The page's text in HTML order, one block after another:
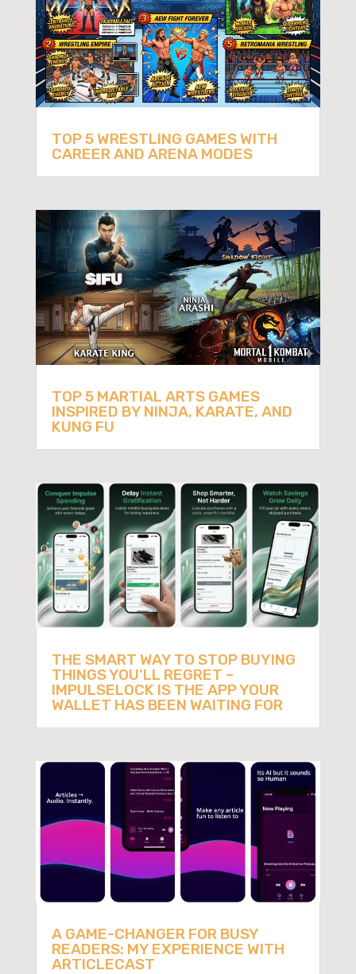
TOP 5 WRESTLING GAMES WITH
CAREER AND ARENA MODES
TOP 5 MARTIAL ARTS GAMES
INSPIRED BY NINJA, KARATE, AND
KUNG FU
THE SMART WAY TO STOP BUYING
THINGS YOU’LL REGRET –
IMPULSELOCK IS THE APP YOUR
WALLET HAS BEEN WAITING FOR
A GAME-CHANGER FOR BUSY
READERS: MY EXPERIENCE WITH
ARTICLECAST